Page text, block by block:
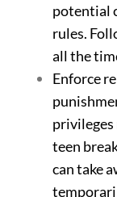
potential
rules.
all the
Enforce
privileges
teen
can take